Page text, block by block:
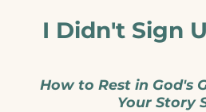
I Didn't Sign
How to Rest in God's
Your Story